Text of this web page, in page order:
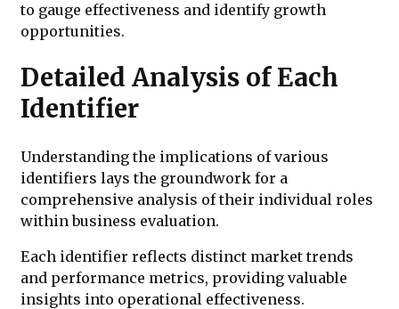
to gauge effectiveness and identify growth
opportunities.
Detailed Analysis of Each
Identifier
Understanding the implications of various
identifiers lays the groundwork for a
comprehensive analysis of their individual roles
within business evaluation.
Each identifier reflects distinct market trends
and performance metrics, providing valuable
insights into operational effectiveness.